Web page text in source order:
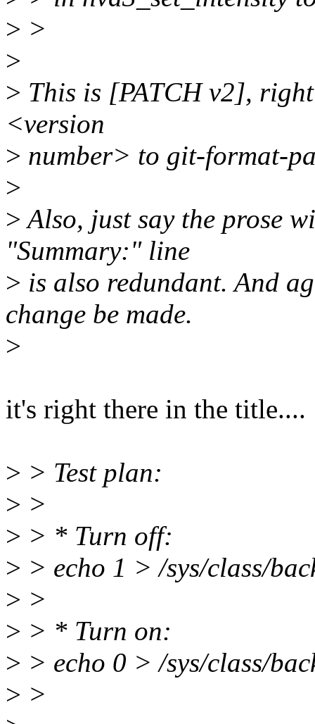
> >
>
> This is [PATCH v2],
<version
> number> to git-format-
>
>Also, just say the prose
"Summary:" line
> is also redundant. And
change be made.
>
it's right there in the title....
> > Test plan:
> >
> > * Turn off:
> > echo 1 > /sys/class/
> >
> > * Turn on:
> > echo 0 > /sys/class/
> >